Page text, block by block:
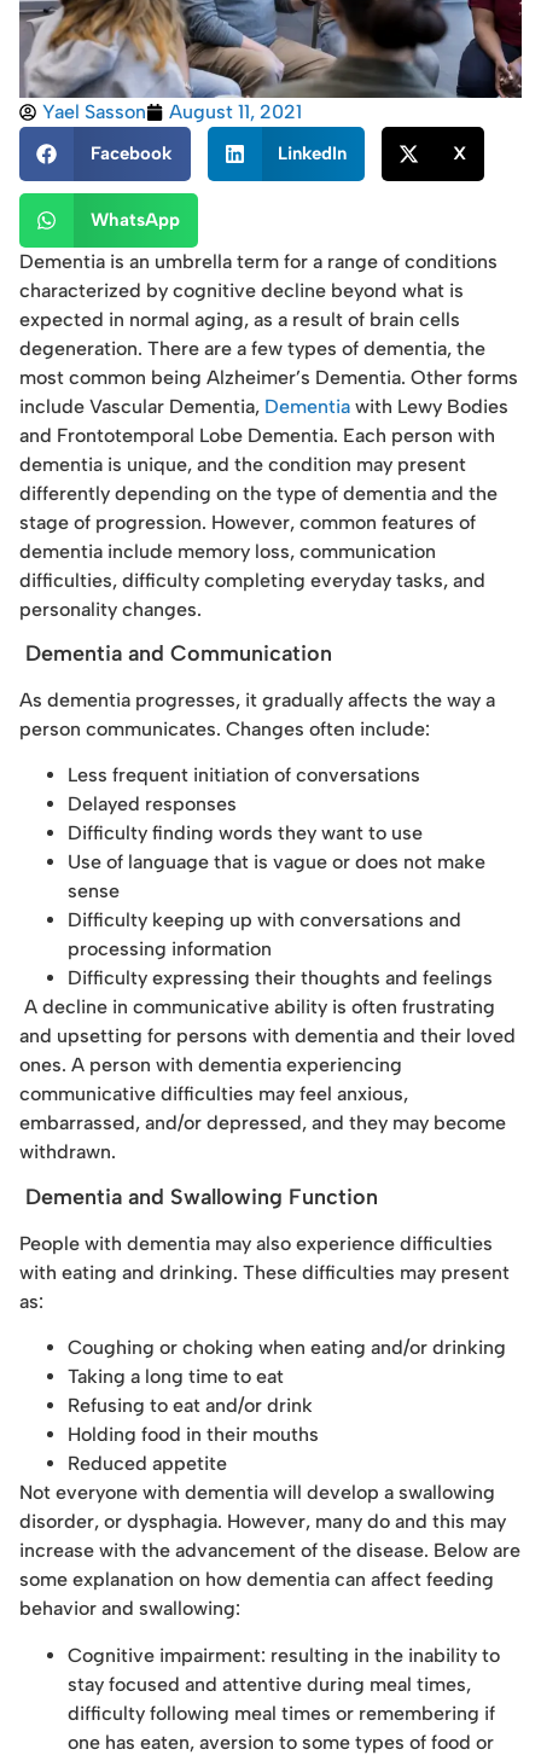
Yael Sasson August 11, 2021
Facebook LinkedIn X
WhatsApp
Dementia is an umbrella term for a range of conditions
characterized by cognitive decline beyond what is
expected in normal aging, as a result of brain cells
degeneration. There are a few types of dementia, the
most common being Alzheimer’s Dementia. Other forms
include Vascular Dementia, Dementia with Lewy Bodies
and Frontotemporal Lobe Dementia. Each person with
dementia is unique, and the condition may present
differently depending on the type of dementia and the
stage of progression. However, common features of
dementia include memory loss, communication
difficulties, difficulty completing everyday tasks, and
personality changes.
Dementia and Communication
As dementia progresses, it gradually affects the way a
person communicates. Changes often include:
Less frequent initiation of conversations
Delayed responses
Difficulty finding words they want to use
Use of language that is vague or does not make
sense
Difficulty keeping up with conversations and
processing information
Difficulty expressing their thoughts and feelings
A decline in communicative ability is often frustrating
and upsetting for persons with dementia and their loved
ones. A person with dementia experiencing
communicative difficulties may feel anxious,
embarrassed, and/or depressed, and they may become
withdrawn.
Dementia and Swallowing Function
People with dementia may also experience difficulties
with eating and drinking. These difficulties may present
as:
Coughing or choking when eating and/or drinking
Taking a long time to eat
Refusing to eat and/or drink
Holding food in their mouths
Reduced appetite
Not everyone with dementia will develop a swallowing
disorder, or dysphagia. However, many do and this may
increase with the advancement of the disease. Below are
some explanation on how dementia can affect feeding
behavior and swallowing:
Cognitive impairment: resulting in the inability to
stay focused and attentive during meal times,
difficulty following meal times or remembering if
one has eaten, aversion to some types of food or